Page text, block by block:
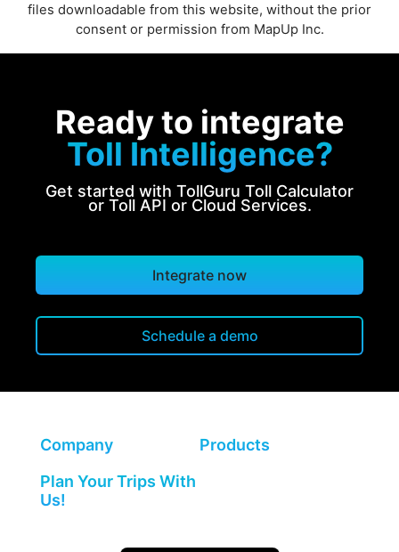
files downloadable from this website, without the prior
consent or permission from MapUp Inc.
Ready to integrate
Toll Intelligence?
Get started with TollGuru Toll Calculator
or Toll API or Cloud Services.
Integrate now
Schedule a demo
Company
Products
Plan Your Trips With
Us!